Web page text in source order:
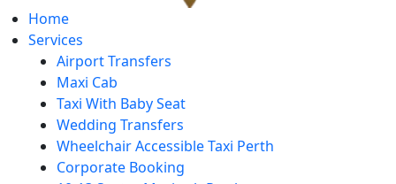
Home
Services
Airport Transfers
Maxi Cab
Taxi With Baby Seat
Wedding Transfers
Wheelchair Accessible Taxi Perth
Corporate Booking